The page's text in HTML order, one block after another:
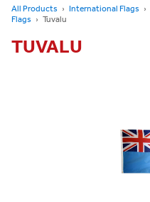
All Products International Flags
Flags Tuvalu
TUVALU